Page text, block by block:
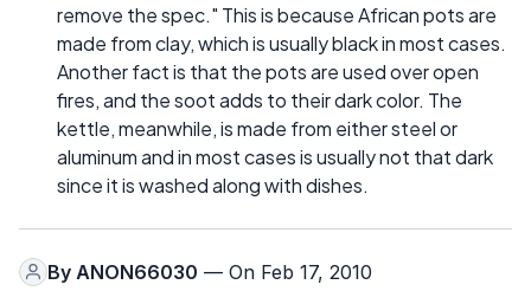
remove the spec." This is because African pots are
made from clay, which is usually black in most cases.
Another fact is that the pots are used over open
fires, and the soot adds to their dark color. The
kettle, meanwhile, is made from either steel or
aluminum and in most cases is usually not that dark
since it is washed along with dishes.
By ANON66030 — On Feb 17, 2010